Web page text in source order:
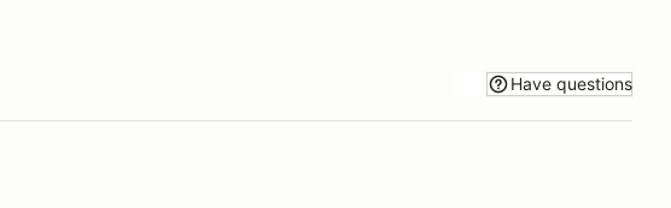
Have questions